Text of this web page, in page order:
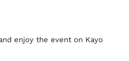
enjoy the event on Kayo